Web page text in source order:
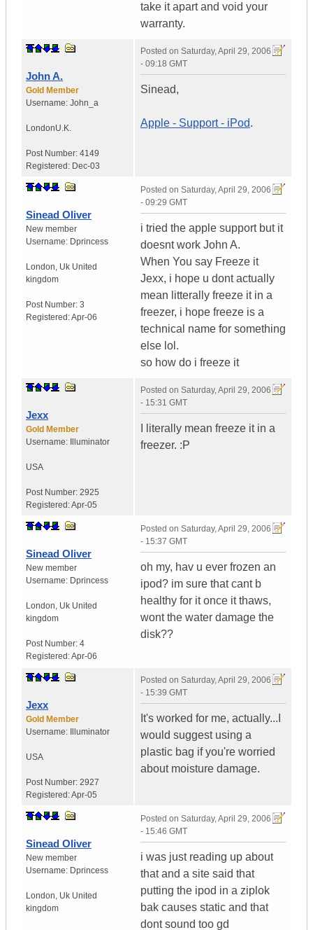
take it apart and void your
warranty.
John A.
Gold Member
Username: John_a
LondonU.K.
Post Number: 4149
Registered: Dec-03
Posted on Saturday, April 29, 2006
- 09:18 GMT
Sinead,
Apple - Support - iPod.
Sinead Oliver
New member
Username: Dprincess
London, Uk United
kingdom
Post Number: 3
Registered:Apr-06
Posted on Saturday, April 29, 2006
- 09:29 GMT
i tried the apple support but it
doesnt work John A.
When You say Freeze it
Jexx, i hope u dont actually
mean litterally freeze it in a
freezer, i hope freeze is a
technical name for something
else lol.
so how do i freeze it
Jexx
Gold Member
Username:
Illuminator
USA
Post Number: 2925
Registered:Apr-05
Posted on Saturday, April 29, 2006
- 15:31 GMT
I literally mean freeze it in a
freezer. :P
Sinead Oliver
New member
Username: Dprincess
London, Uk United
kingdom
Post Number: 4
Registered:Apr-06
Posted on Saturday, April 29, 2006
- 15:37 GMT
oh my, hav u ever frozen an
ipod? im sure that cant b
healthy for it once it thaws,
wont the water damage the
disk??
Jexx
Gold Member
Username:
Illuminator
USA
Post Number: 2927
Registered:Apr-05
Posted on Saturday, April 29, 2006
- 15:39 GMT
It's worked for me, actually...I
would suggest using a
plastic bag if you're worried
about moisture damage.
Sinead Oliver
New member
Username: Dprincess
London, Uk United
kingdom
Posted on Saturday, April 29, 2006
- 15:46 GMT
i was just reading up about
that and a site said that
putting the ipod in a ziplok
bak causes static and that
dont sound too gd